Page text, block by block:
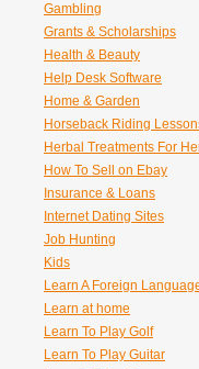
Gambling
Grants & Scholarships
Health & Beauty
Help Desk Software
Home & Garden
Horseback Riding
Herbal Treatments For
How To Sell on Ebay
Insurance & Loans
Internet Dating Sites
Job Hunting
Kids
Learn A Foreign
Learn at home
Learn To Play Golf
Learn To Play Guitar